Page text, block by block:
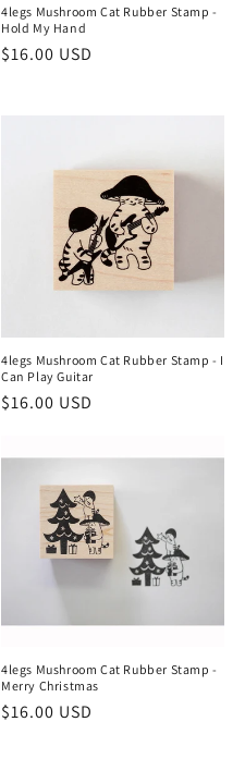
4legs Mushroom Cat Rubber Stamp -
Hold My Hand
Regular
$16.00 USD
4legs Mushroom Cat Rubber Stamp - I
Can Play Guitar
Regular
$16.00 USD
4legs Mushroom Cat Rubber Stamp -
Merry Christmas
Regular
$16.00 USD